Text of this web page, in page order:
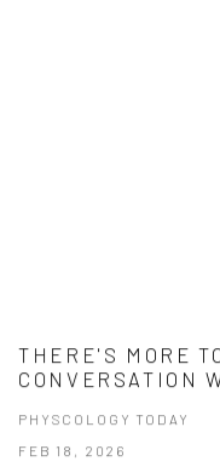
THERE'S MORE
CONVERSATION
PHYSCOLOGY TODAY
FEB 18, 2026